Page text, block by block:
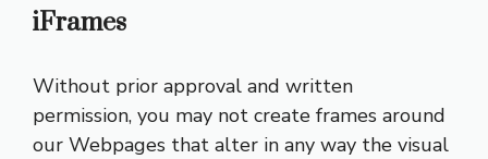
iFrames
Without prior approval and written
permission, you may not create frames around
our Webpages that alter in any way the visual